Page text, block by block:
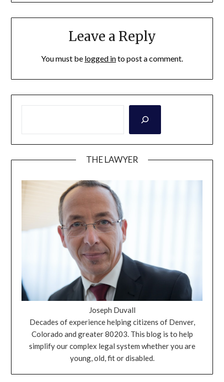
Leave a Reply
You must be logged into post a comment.
THE LAWYER
Joseph Duvall
Decades of experience helping citizens of Denver,
Colorado and greater 80203. This blog is to help
simplify our complex legal system whether you are
young, old, fit or disabled.